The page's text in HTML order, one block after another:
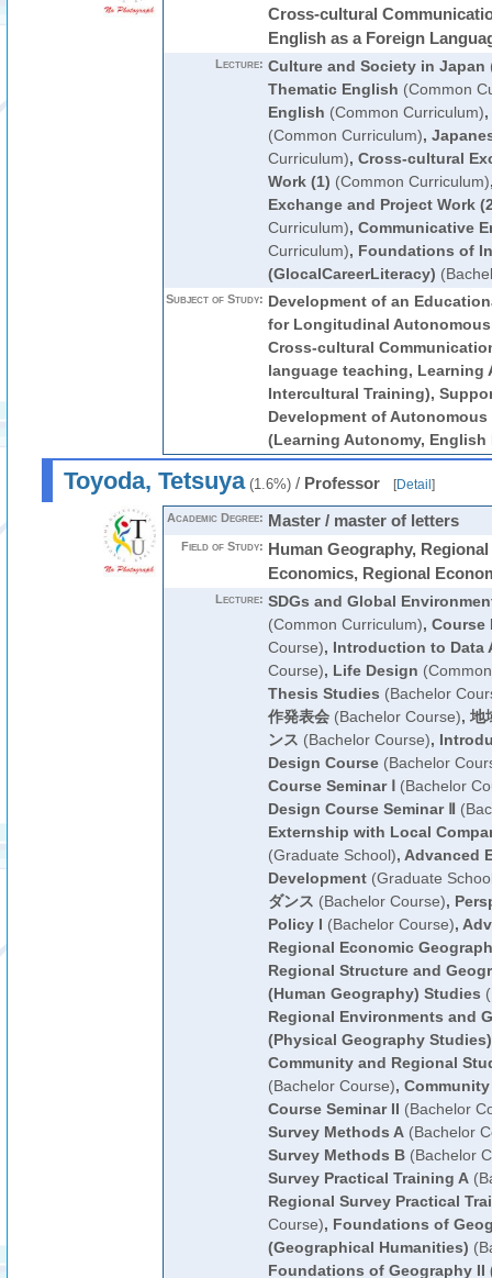
Cross-cultural
English as a Foreign
Lecture: Culture and Society in Japan
Thematic English (Common
English (Common Curriculum),
(Common Curriculum),
Curriculum), Cross-cultural
Work (1) (Common Curriculum)
Exchange and Project Work
Curriculum), Communicative
Curriculum), Foundations of
(GlocalCareerLiteracy)
Subject of Study: Development of an
for Longitudinal
Cross-cultural
language teaching, Learning
Intercultural Training),
Development of
(Learning Autonomy, English
Toyoda, Tetsuya(1.6%)/ Professor [Detail]
Academic Degree: Master / master of letters
Field of Study: Human Geography,
Economics, Regional
Lecture: SDGs and Global
(Common Curriculum), Course
Course), Introduction to Data
Course), Life Design
Thesis Studies (Bachelor
作発表会(Bachelor Course), 地
ンス (Bachelor Course),
Design Course(Bachelor
Course Seminar Ⅰ (Bachelor
Design Course Seminar Ⅱ
Externship with Local
(Graduate School), Advanced
Development(Graduate
ダンス (Bachelor Course),
Policy I (Bachelor Course),
Regional Economic
Regional Structure and
(Human Geography) Studies
Regional Environments and
(Physical Geography Studies)
Community and Regional
(Bachelor Course),
Course Seminar II (Bachelor
Survey Methods A(Bachelor
Survey Methods B(Bachelor
Survey Practical Training A
Regional Survey Practical
Course), Foundations of
(Geographical Humanities)
Foundations of Geography II